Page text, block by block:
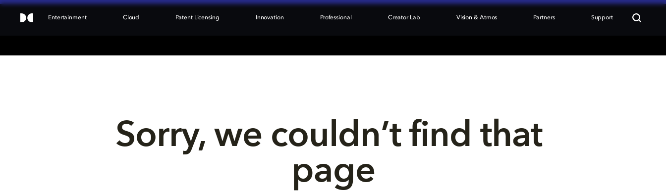
Entertainment Cloud Patent Licensing Innovation Professional Creator Lab Vision & Atmos Partners Support
Sorry, we couldn’t find that
page